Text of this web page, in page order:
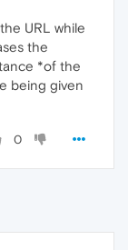
URL while
the
*of the
being given
0